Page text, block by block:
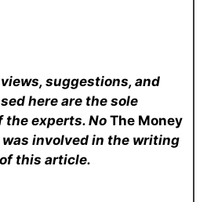
suggestions, and
here are the sole
the experts. NoThe Money
involved in the writing
this article.